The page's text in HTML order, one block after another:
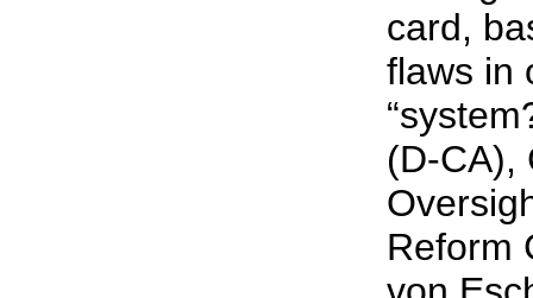
card,
flaws in
(D-CA),
Reform